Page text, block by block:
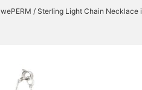
wePERM / Sterling Light Chain Necklace